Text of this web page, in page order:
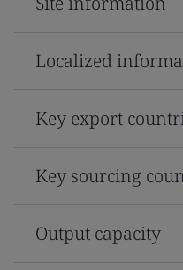
Localized
Key export
Key sourcing
Output capacity